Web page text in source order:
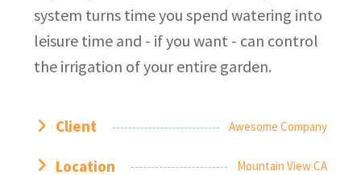
system turns time you spend watering into
leisure time and - if you want - can control
the irrigation of your entire garden.
Client Awesome Company
Location Mountain View CA